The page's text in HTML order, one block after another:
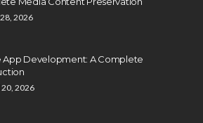
2026
App Development: A Complete
2026